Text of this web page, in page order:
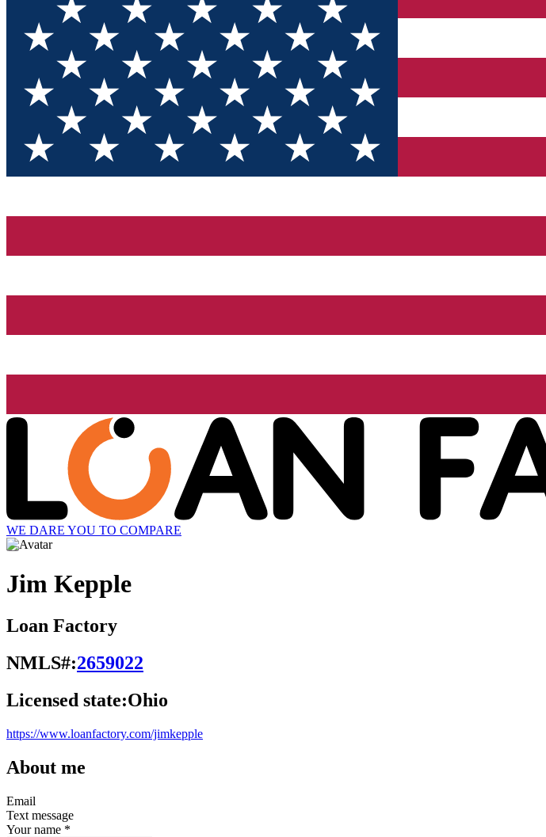
WE DARE YOU TO COMPARE
Jim Kepple
Loan Factory
NMLS#:2659022
Licensed state:Ohio
https://www.loanfactory.com/jimkepple
About me
Email
Text message
Your name *